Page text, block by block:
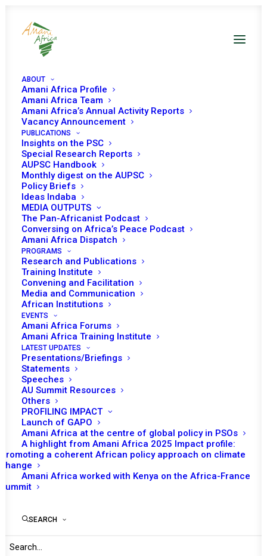
ABOUT
Amani Africa Profile
Amani Africa Team
Amani Africa’s Annual Activity Reports
Vacancy Announcement
PUBLICATIONS
Insights on the PSC
Special Research Reports
AUPSC Handbook
Monthly digest on the AUPSC
Policy Briefs
Ideas Indaba
MEDIA OUTPUTS
The Pan-Africanist Podcast
Conversing on Africa’s Peace Podcast
Amani Africa Dispatch
PROGRAMS
Research and Publications
Training Institute
Convening and Facilitation
Media and Communication
African Institutions
EVENTS
Amani Africa Forums
Amani Africa Training Institute
LATEST UPDATES
Presentations/Briefings
Statements
Speeches
AU Summit Resources
Others
PROFILING IMPACT
Launch of GAPO
Amani Africa at the centre of global policy in PSOs
A highlight from Amani Africa 2025 Impact profile:
Promoting a coherent African policy approach on climate
change
Amani Africa worked with Kenya on the Africa-France
Summit
SEARCH
Ministerial session
on access to Covid-
19 vaccines
Date | 22 May, 2021
Tomorrow (22 May) the African Union (AU)
Peace and Security Council (PSC) will
convene its 998th session, at the ministerial
level, under the theme ‘Access to vaccines
against COVID19 pandemic in Africa:
Challenge to human security’.
Algeria’s Foreign Minister, Sabri BouKadoum,
chairperson of the ministerial PSC session, is
scheduled to make the opening remark.
Deputy Prime Minister and Minister of Foreign
Affairs of the Democratic Republic of the
Congo, Chritophe Lutundula, representing the
International Relations and Cooperation of